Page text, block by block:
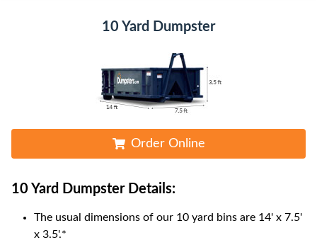
10 Yard Dumpster
Order Online
10 Yard DumpsterDetails:
The usual dimensions of our 10 yard bins are 14' x 7.5'
x 3.5'.*